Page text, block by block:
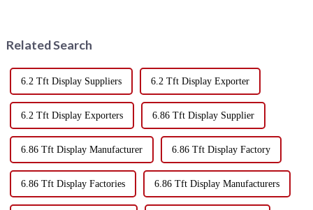
Related Search
6.2 Tft Display Suppliers 6.2 Tft Display Exporter
6.2 Tft Display Exporters 6.86 Tft Display Supplier
6.86 Tft Display Manufacturer 6.86 Tft Display Factory
6.86 Tft Display Factories 6.86 Tft Display Manufacturers